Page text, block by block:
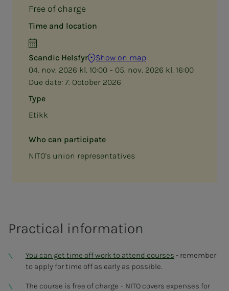
Free of charge
Time and location
Scandic Helsfyr
Show on map
04. nov. 2026 kl. 10:00 – 05. nov. 2026 kl. 16:00
Due date: 7. October 2026
Type
Etikk
Who can participate
NITO's union representatives
Practical information
You can get time off work to attend courses - remember
to apply for time off as early as possible.
The course is free of charge – NITO covers expenses for